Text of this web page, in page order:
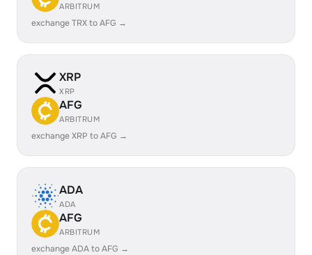
ARBITRUM
exchange TRX to AFG →
XRP
XRP
AFG
ARBITRUM
exchange XRP to AFG →
ADA
ADA
AFG
ARBITRUM
exchange ADA to AFG →